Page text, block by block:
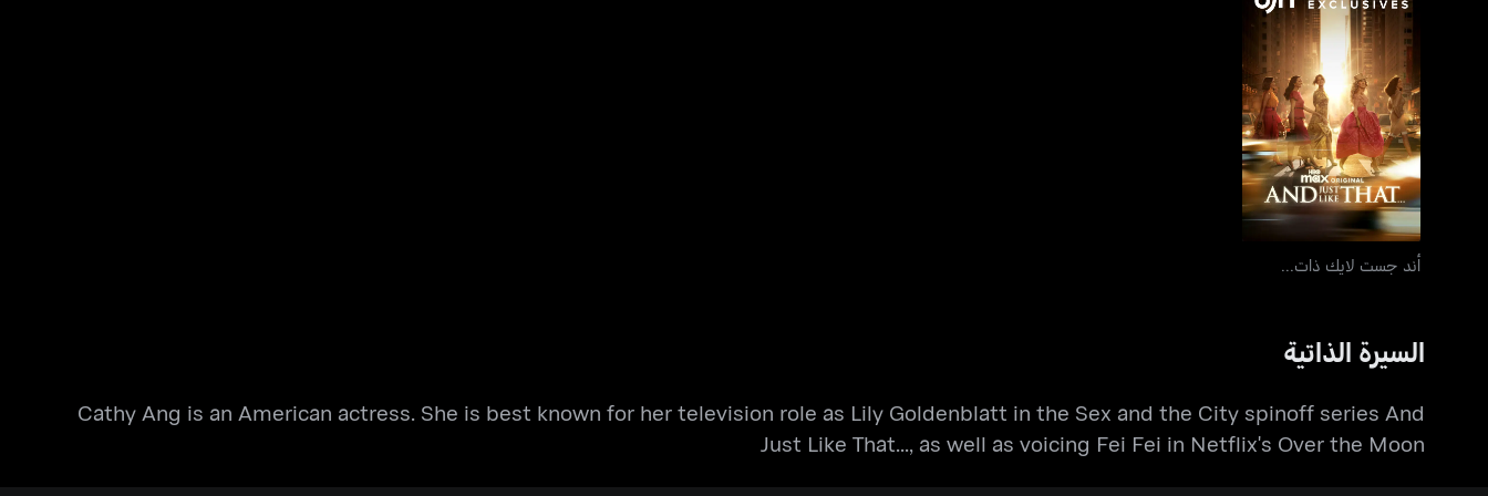
أند جست لايك ذات...
أند جست لايك ذات...
السيرة الذاتية
Cathy Ang is an American actress. She is best known for her television role as Lily Goldenblatt in the Sex and the City spinoff series And
Just Like That..., as well as voicing Fei Fei in Netflix's Over the Moon